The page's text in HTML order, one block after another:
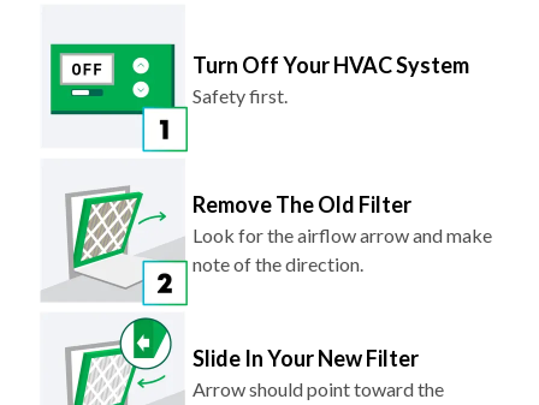
Turn Off Your HVAC System
Safety first.
Remove The Old Filter
Look for the airflow arrow and make
note of the direction.
Slide In Your New Filter
Arrow should point toward the